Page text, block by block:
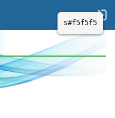
s#f5f5f5